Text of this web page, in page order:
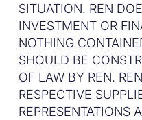
SITUATION. REN
INVESTMENT OR
NOTHING
SHOULD BE
OF LAW BY REN.
RESPECTIVE
REPRESENTATIONS